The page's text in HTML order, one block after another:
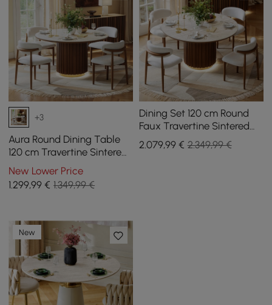
+3
Aura Round Dining Table
120 cm Travertine Sintered
Stone with Slatted Base
and LED Light for 4 people
New Lower Price
1.299,99 € 1.349,99 €
Dining Set 120 cm Round
Faux Travertine Sintered
Stone Dining Table with 4
Chairs
2.079,99€ 2.349,99 €
New